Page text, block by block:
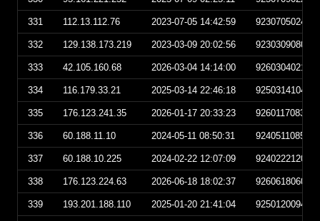
331 112.13.112.76 2023-07-05 14:42:59
332 129.138.173.219 2023-03-09 20:02:56
333 42.105.160.68 2026-03-04 14:14:00
334 116.179.33.21 2025-03-14 22:46:18
335 176.123.241.35 2026-01-17 20:33:23
336 60.188.11.10 2024-05-11 08:50:31
337 60.188.10.225 2024-02-22 12:07:09
338 176.123.224.63 2026-06-18 18:02:37
339 193.201.188.110 2025-01-20 21:41:04